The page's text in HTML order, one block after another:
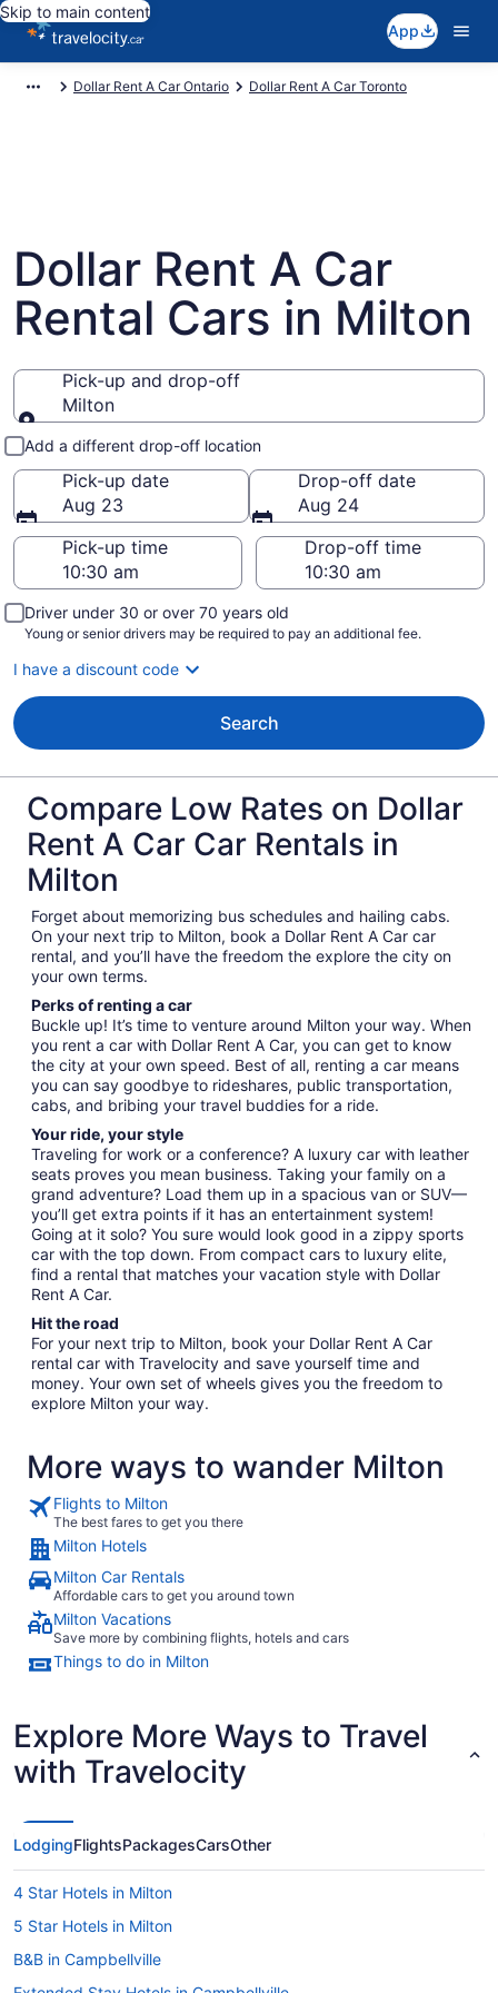
Skip to main content
App
Dollar Rent A Car Ontario Dollar Rent A Car Toronto
Dollar Rent A Car
Rental Cars in Milton
Pick-up and drop-off
Milton
Pick-up and drop-off
Add a different drop-off location
Pick-up date
Aug 23
Drop-off date
Aug 24
Pick-up time
Drop-off time
Driver under 30 or over 70 years old
Young or senior drivers may be required to pay an additional fee.
I have a discount code
Search
Compare Low Rates on Dollar
Rent A Car Car Rentals in
Milton
Forget about memorizing bus schedules and hailing cabs.
On your next trip to Milton, book a Dollar Rent A Car car
rental, and you’ll have the freedom the explore the city on
your own terms.
Perks of renting a car
Buckle up! It’s time to venture around Milton your way. When
you rent a car with Dollar Rent A Car, you can get to know
the city at your own speed. Best of all, renting a car means
you can say goodbye to rideshares, public transportation,
cabs, and bribing your travel buddies for a ride.
Your ride, your style
Traveling for work or a conference? A luxury car with leather
seats proves you mean business. Taking your family on a
grand adventure? Load them up in a spacious van or SUV—
you’ll get extra points if it has an entertainment system!
Going at it solo? You sure would look good in a zippy sports
car with the top down. From compact cars to luxury elite,
find a rental that matches your vacation style with Dollar
Rent A Car.
Hit the road
For your next trip to Milton, book your Dollar Rent A Car
rental car with Travelocity and save yourself time and
money. Your own set of wheels gives you the freedom to
explore Milton your way.
More ways to wander Milton
Flights to Milton
The best fares to get you there
Milton Hotels
Milton Car Rentals
Affordable cars to get you around town
Milton Vacations
Save more by combining flights, hotels and cars
Things to do in Milton
Explore More Ways to Travel
with Travelocity
LodgingFlightsPackagesCarsOther
4 Star Hotels in Milton
5 Star Hotels in Milton
B&B in Campbellville